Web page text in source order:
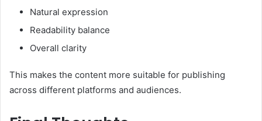
Natural expression
Readability balance
Overall clarity
This makes the content more suitable for publishing
across different platforms and audiences.